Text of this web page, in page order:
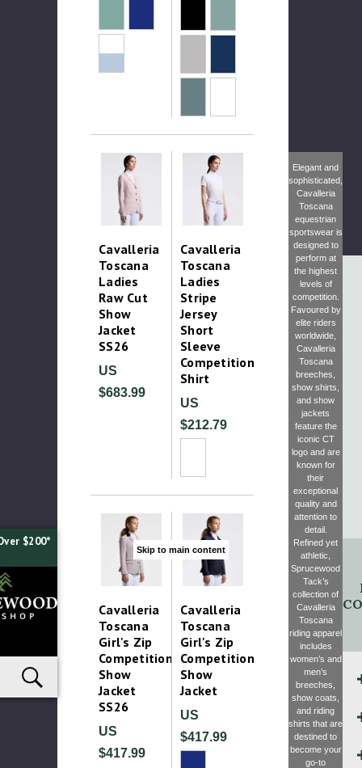
Skip to main content
$200*
Cavalleria
Toscana
Ladies
Raw Cut
Show
Jacket
SS26
US
$683.99
Cavalleria
Toscana
Ladies
Stripe
Jersey
Short
Sleeve
Competition
Shirt
US
$212.79
Cavalleria
Toscana
Girl's Zip
Competition
Show
Jacket
SS26
US
$417.99
Cavalleria
Toscana
Girl's Zip
Competition
Show
Jacket
US
$417.99
Elegant and
sophisticated,
Cavalleria
Toscana
equestrian
sportswear is
designed to
perform at
the highest
levels of
competition.
Favoured by
elite riders
worldwide,
Cavalleria
Toscana
breeches
show shirts
andshow
jackets
feature the
iconic CT
logo and are
known for
their
exceptional
quality and
attention to
detail.
Refined yet
athletic,
Sprucewood
Tack’s
collection of
Cavalleria
Toscana
riding apparel
includes
women’s and
men’s
breeches,
show coats,
and riding
shirts that are
destined to
become your
go-to